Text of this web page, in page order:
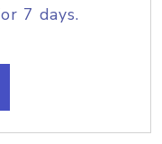
7 days.